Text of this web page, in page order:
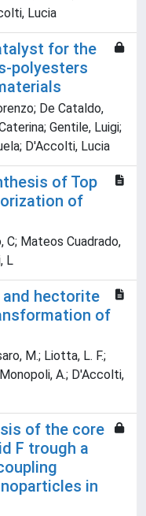
Lucia
for the
polyesters
De Cataldo,
Gentile, Luigi;
D'Accolti, Lucia
of Top
of
C; Mateos Cuadrado,
L
hectorite
of
M.; Liotta, L. F.;
A.; D'Accolti,
of the core
F trough a
in